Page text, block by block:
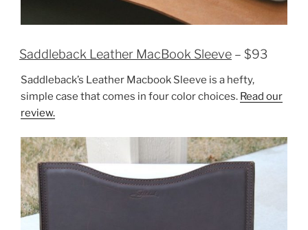
Saddleback Leather MacBook Sleeve – $93
Saddleback’s Leather Macbook Sleeve is a hefty,
simple case that comes in four color choices. Read our
review.